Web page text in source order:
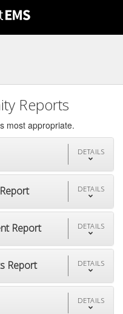
Reports
most appropriate.
DETAILS
DETAILS
Report DETAILS
Report DETAILS
DETAILS